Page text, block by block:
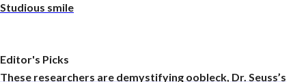
Studious smile
Editor's Picks
These researchers are demystifying oobleck, Dr. Seuss’s